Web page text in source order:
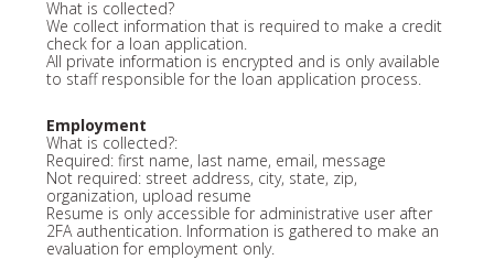
What is collected?
We collect information that is required to make a credit
check for a loan application.
All private information is encrypted and is only available
to staff responsible for the loan application process.
Employment
What is collected?:
Required: first name, last name, email, message
Not required: street address, city, state, zip,
organization, upload resume
Resume is only accessible for administrative user after
2FA authentication. Information is gathered to make an
evaluation for employment only.